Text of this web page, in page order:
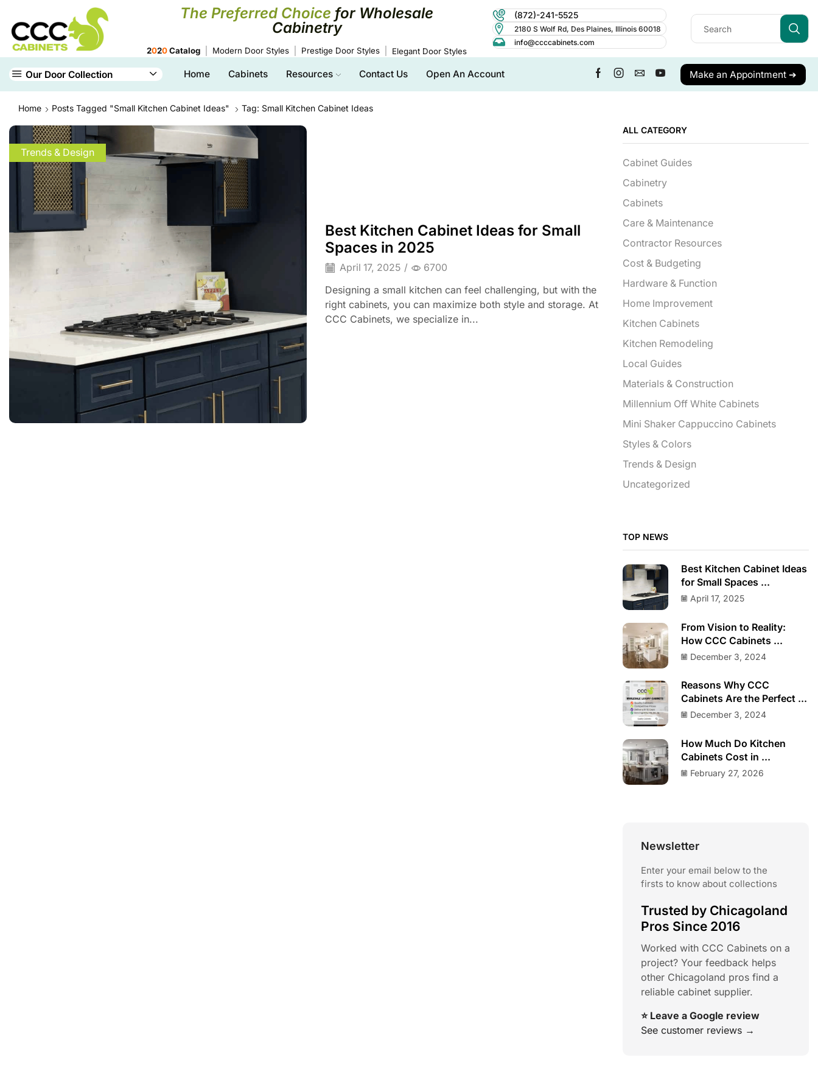
The Preferred Choice for Wholesale
Cabinetry
2020Catalog Modern Door Styles Prestige Door Styles Elegant Door Styles
(872)-241-5525
2180 S Wolf Rd, Des Plaines, Illinois 60018
info@ccccabinets.com
Our Door Collection Home Cabinets Resources Contact Us Open An Account Make an Appointment ➔
Home Posts Tagged "small Kitchen Cabinet Ideas" Tag: Small Kitchen Cabinet Ideas
Trends & Design
Best Kitchen Cabinet Ideas for Small
Spaces in 2025
April 17, 2025 / 6700
Designing a small kitchen can feel challenging, but with the
right cabinets, you can maximize both style and storage. At
CCC Cabinets, we specialize in...
ALL CATEGORY
Cabinet Guides
Cabinetry
Cabinets
Care & Maintenance
Contractor Resources
Cost & Budgeting
Hardware & Function
Home Improvement
Kitchen Cabinets
Kitchen Remodeling
Local Guides
Materials & Construction
Millennium Off White Cabinets
Mini Shaker Cappuccino Cabinets
Styles & Colors
Trends & Design
Uncategorized
TOP NEWS
Best Kitchen Cabinet Ideas
for Small Spaces ...
April 17, 2025
From Vision to Reality:
How CCC Cabinets ...
December 3, 2024
Reasons Why CCC
Cabinets Are the Perfect ...
December 3, 2024
How Much Do Kitchen
Cabinets Cost in ...
February 27, 2026
Newsletter
Enter your email below to the
firsts to know about collections
Trusted by Chicagoland
Pros Since 2016
Worked with CCC Cabinets on a
project? Your feedback helps
other Chicagoland pros find a
reliable cabinet supplier.
⭐ Leave a Google review
See customer reviews →